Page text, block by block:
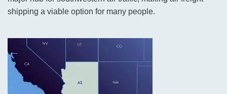
shipping a viable option for many people.